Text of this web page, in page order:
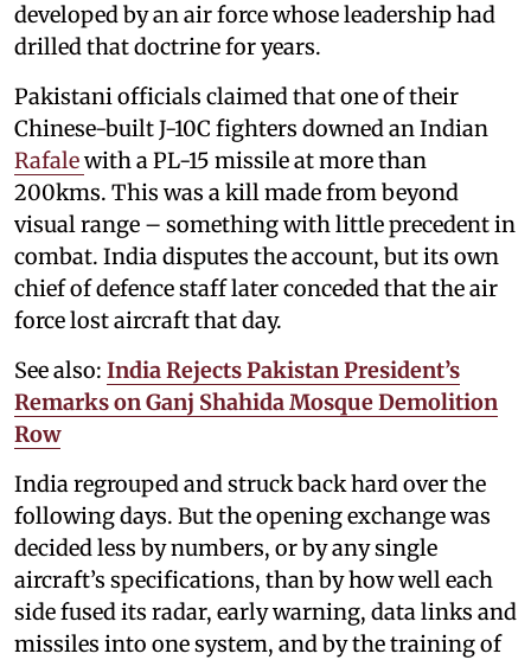
developed by an air force whose leadership had
drilled that doctrine for years.
Pakistani officials claimed that one of their
Chinese-built J-10C fighters downed an Indian
Rafalewith a PL-15 missile at more than
200kms. This was a kill made from beyond
visual range – something with little precedent in
combat. India disputes the account, but its own
chief of defence staff later conceded that the air
force lost aircraft that day.
See also: India Rejects Pakistan President’s
Remarks on Ganj Shahida Mosque Demolition
Row
India regrouped and struck back hard over the
following days. But the opening exchange was
decided less by numbers, or by any single
aircraft’s specifications, than by how well each
side fused its radar, early warning, data links and
missiles into one system, and by the training of